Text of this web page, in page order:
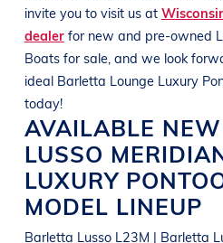
invite you to visit us at
dealerfor new and pre-owned
Boats for sale, and we look
ideal Barletta Lounge Luxury
today!
AVAILABLE NEW
LUSSO
LUXURY
MODEL LINEUP
Barletta Lusso L23M | Barletta